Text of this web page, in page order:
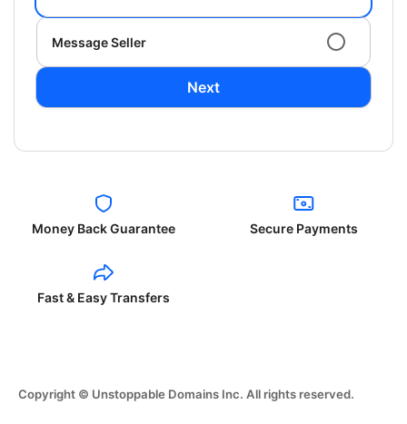
Message Seller
Next
Money Back Guarantee Secure Payments
Fast & Easy Transfers
Copyright © Unstoppable Domains Inc. All rights reserved.